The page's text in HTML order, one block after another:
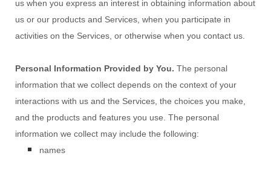
us when you express an interest in obtaining information about
us or our products and Services, when you participate in
activities on the Services, or otherwise when you contact us.
Personal Information Provided by You. The personal
information that we collect depends on the context of your
interactions with us and the Services, the choices you make,
and the products and features you use. The personal
information we collect may include the following:
names